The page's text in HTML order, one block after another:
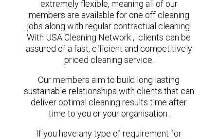
extremely flexible, meaning all of our
members are available for one off cleaning
jobs along with regular contractual cleaning.
With USA Cleaning Network , clients can be
assured of a fast, efficient and competitively
priced cleaning service.
Our members aim to build long lasting
sustainable relationships with clients that can
deliver optimal cleaning results time after
time to you or your organisation.
If you have any type of requirement for